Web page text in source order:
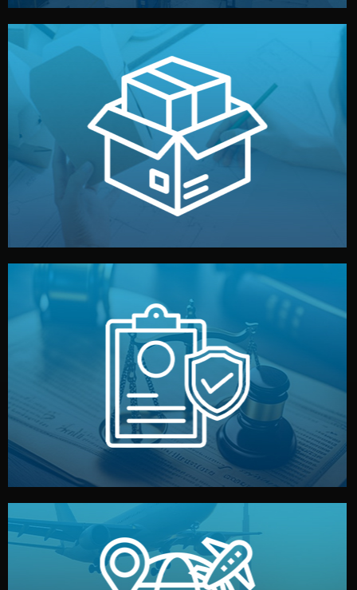
Branding & Packaging
We design your logo, packaging, and visual identity to
make your brand stand out. Printing and packaging are
handled by professional studios in China.
Legal Safety & NDA
We protect your intellectual property with NDAs signed
by both sides and the factory. Your idea and design stay
fully confidential.
and all documentation included.